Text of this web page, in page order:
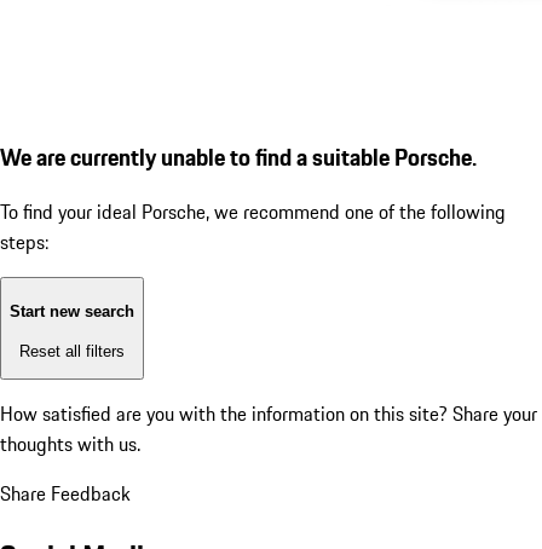
We are currently unable to find a suitable Porsche.
To find your ideal Porsche, we recommend one of the following
steps:
Start new search
Reset all filters
How satisfied are you with the information on this site? Share your
thoughts with us.
Share Feedback